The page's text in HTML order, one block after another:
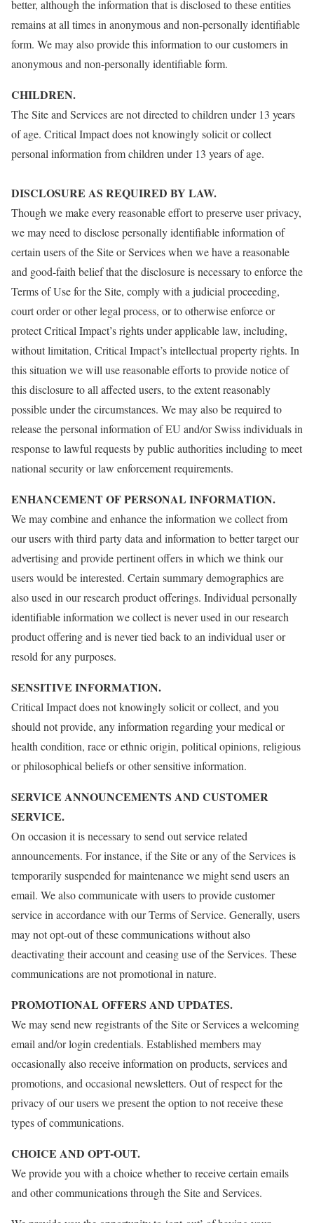
better, although the information that is disclosed to these entities
remains at all times in anonymous and non-personally identifiable
form. We may also provide this information to our customers in
anonymous and non-personally identifiable form.
CHILDREN.
The Site and Services are not directed to children under 13 years
of age. Critical Impact does not knowingly solicit or collect
personal information from children under 13 years of age.
DISCLOSURE AS REQUIRED BY LAW.
Though we make every reasonable effort to preserve user privacy,
we may need to disclose personally identifiable information of
certain users of the Site or Services when we have a reasonable
and good-faith belief that the disclosure is necessary to enforce the
Terms of Use for the Site, comply with a judicial proceeding,
court order or other legal process, or to otherwise enforce or
protect Critical Impact’s rights under applicable law, including,
without limitation, Critical Impact’s intellectual property rights. In
this situation we will use reasonable efforts to provide notice of
this disclosure to all affected users, to the extent reasonably
possible under the circumstances. We may also be required to
release the personal information of EU and/or Swiss individuals in
response to lawful requests by public authorities including to meet
national security or law enforcement requirements.
ENHANCEMENT OF PERSONAL INFORMATION.
We may combine and enhance the information we collect from
our users with third party data and information to better target our
advertising and provide pertinent offers in which we think our
users would be interested. Certain summary demographics are
also used in our research product offerings. Individual personally
identifiable information we collect is never used in our research
product offering and is never tied back to an individual user or
resold for any purposes.
SENSITIVE INFORMATION.
Critical Impact does not knowingly solicit or collect, and you
should not provide, any information regarding your medical or
health condition, race or ethnic origin, political opinions, religious
or philosophical beliefs or other sensitive information.
SERVICE ANNOUNCEMENTS AND CUSTOMER
SERVICE.
On occasion it is necessary to send out service related
announcements. For instance, if the Site or any of the Services is
temporarily suspended for maintenance we might send users an
email. We also communicate with users to provide customer
service in accordance with our Terms of Service. Generally, users
may not opt-out of these communications without also
deactivating their account and ceasing use of the Services. These
communications are not promotional in nature.
PROMOTIONAL OFFERS AND UPDATES.
We may send new registrants of the Site or Services a welcoming
email and/or login credentials. Established members may
occasionally also receive information on products, services and
promotions, and occasional newsletters. Out of respect for the
privacy of our users we present the option to not receive these
types of communications.
CHOICE AND OPT-OUT.
We provide you with a choice whether to receive certain emails
and other communications through the Site and Services.